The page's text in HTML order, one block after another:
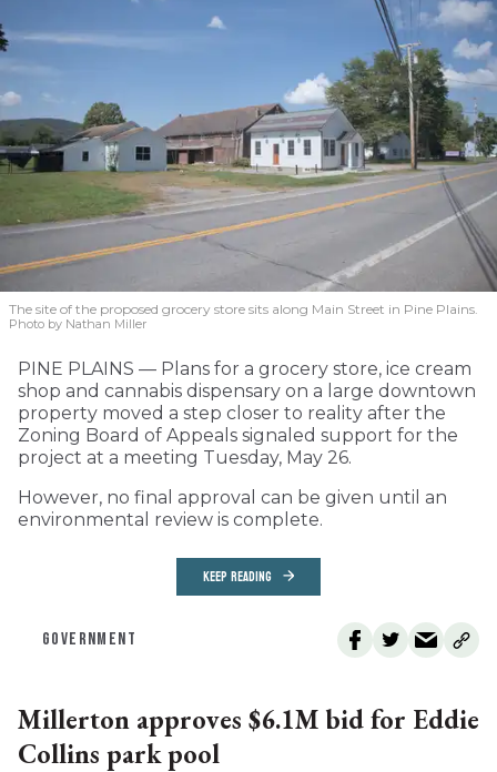
The site of the proposed grocery store sits along Main Street in Pine Plains.
Photo by Nathan Miller
PINE PLAINS — Plans for a grocery store, ice cream
shop and cannabis dispensary on a large downtown
property moved a step closer to reality after the
Zoning Board of Appeals signaled support for the
project at a meeting Tuesday, May 26.
However, no final approval can be given until an
environmental review is complete.
KEEP READING
GOVERNMENT
Millerton approves $6.1M bid for Eddie
Collins park pool